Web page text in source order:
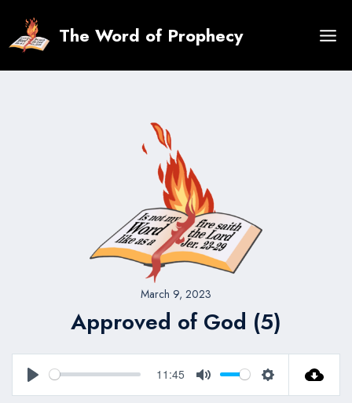
content
The Word of Prophecy
March 9, 2023
Approved of God (5)
Play
11:45
Mute Settings